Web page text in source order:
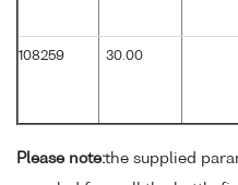
108259 30.00
Please note:the supplied